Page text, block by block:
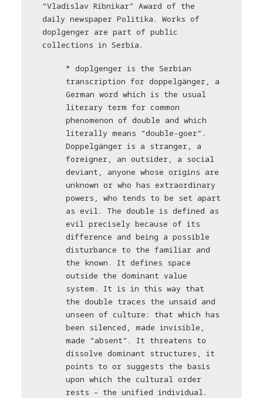
“Vladislav Ribnikar” Award of the
daily newspaper Politika. Works of
doplgenger are part of public
collections in Serbia.
* doplgenger is the Serbian
transcription for doppelgänger, a
German word which is the usual
literary term for common
phenomenon of double and which
literally means “double-goer”.
Doppelgänger is a stranger, a
foreigner, an outsider, a social
deviant, anyone whose origins are
unknown or who has extraordinary
powers, who tends to be set apart
as evil. The double is defined as
evil precisely because of its
difference and being a possible
disturbance to the familiar and
the known. It defines space
outside the dominant value
system. It is in this way that
the double traces the unsaid and
unseen of culture: that which has
been silenced, made invisible,
made “absent”. It threatens to
dissolve dominant structures, it
points to or suggests the basis
upon which the cultural order
rests – the unified individual.